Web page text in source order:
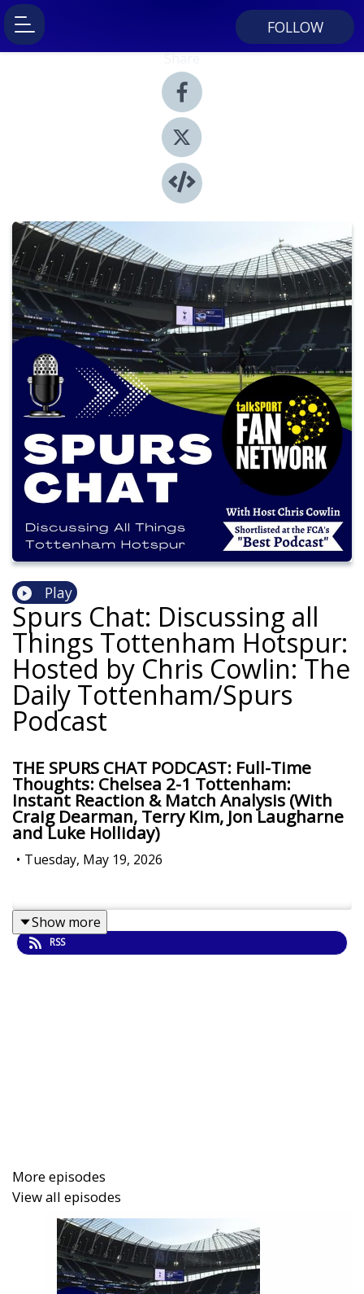
FOLLOW
Share
Play
Spurs Chat: Discussing all
Things Tottenham Hotspur:
Hosted by Chris Cowlin: The
Daily Tottenham/Spurs
Podcast
THE SPURS CHAT PODCAST: Full-Time
Thoughts: Chelsea 2-1 Tottenham:
Instant Reaction & Match Analysis (With
Craig Dearman, Terry Kim, Jon Laugharne
and Luke Holliday)
• Tuesday, May 19, 2026
Show more
RSS
More episodes
View all episodes